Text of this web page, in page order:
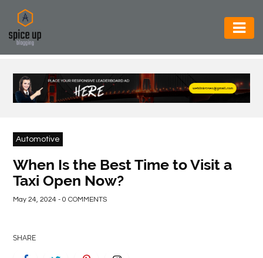
AUTOMOTIVE
BUSINESS
CONSTRUCTION
FOOD
GENERAL
Automotive
When Is the Best Time to Visit a
Taxi Open Now?
May 24, 2024 - 0 COMMENTS
SHARE